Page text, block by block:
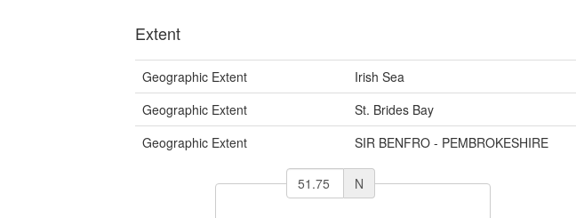
Extent
Geographic Extent
Irish Sea
Geographic Extent
St. Brides Bay
Geographic Extent
SIR BENFRO - PEMBROKESHIRE
N